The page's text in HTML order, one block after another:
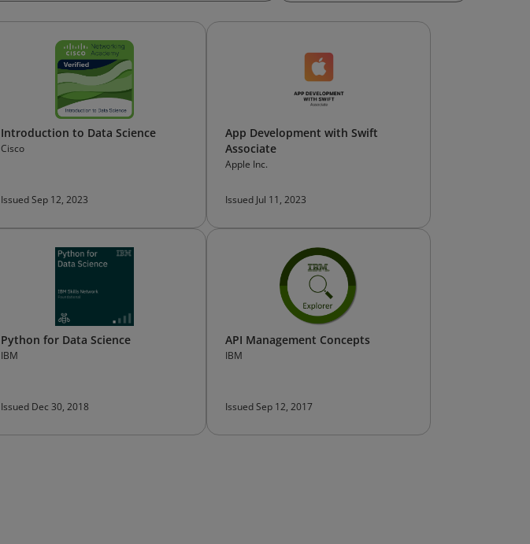
Introduction to Data Science
Cisco
Issued Sep 12, 2023
App Development with Swift
Associate
Apple Inc.
Issued Jul 11, 2023
Python for Data Science
IBM
Issued Dec 30, 2018
API Management Concepts
IBM
Issued Sep 12, 2017